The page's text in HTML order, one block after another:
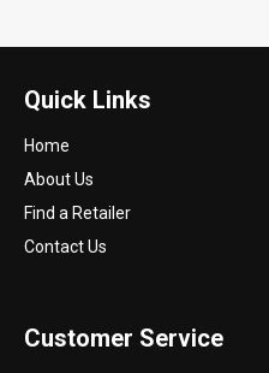
Quick Links
Home
About Us
Find a Retailer
Contact Us
Customer Service